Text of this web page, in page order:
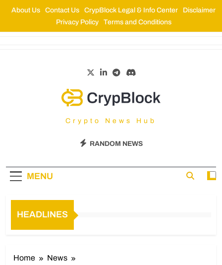
About Us Contact Us CrypBlock Legal & Info Center
Disclaimer
Privacy Policy
Terms and Conditions
CrypBlock
Crypto News Hub
RANDOM NEWS
MENU
HEADLINES
Home
News